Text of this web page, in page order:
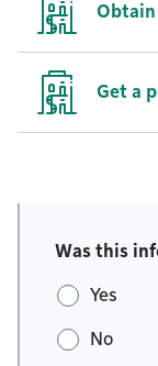
Get a
Was this
Yes
No